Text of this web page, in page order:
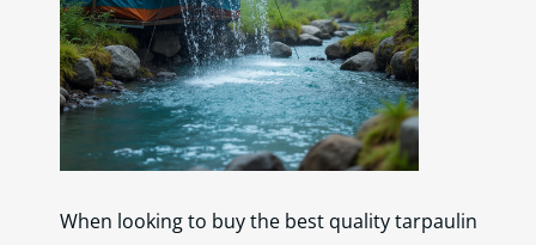
When looking to buy the best quality tarpaulin